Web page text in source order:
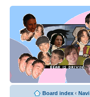
Board index ‹ Navi